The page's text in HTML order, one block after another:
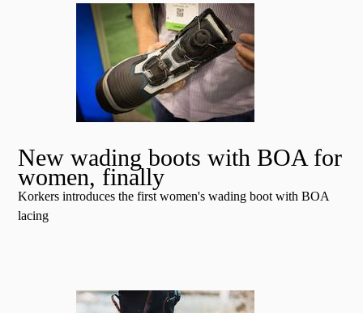
New wading boots with BOA for
women, finally
Korkers introduces the first women's wading boot with BOA
lacing